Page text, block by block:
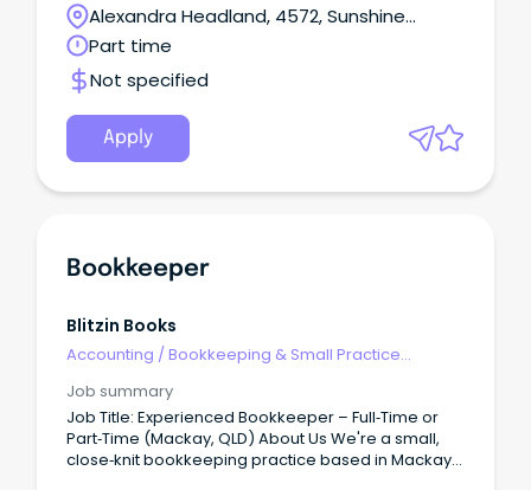
Alexandra Headland, 4572, Sunshine
Coast, Queensland
Part time
Not specified
Apply
Bookkeeper
Blitzin Books
Accounting /Bookkeeping & Small Practice
Job summary
Job Title: Experienced Bookkeeper – Full‑Time or
Part‑Time (Mackay, QLD) About Us We're a small,
close‑knit bookkeeping practice based in Mackay,